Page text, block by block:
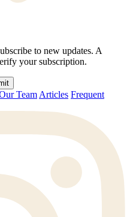
to new updates. A
your subscription.
Team Articles Frequent